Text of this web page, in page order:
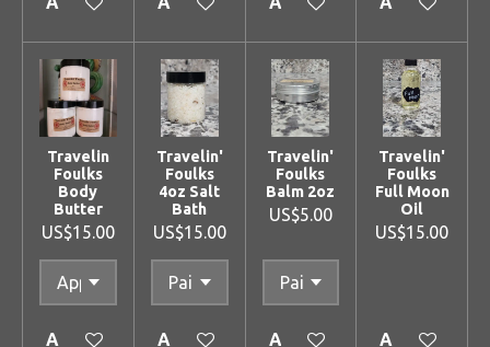
Travelin
Foulks
Body
Butter
US$15.00
Add to cart
Travelin'
Foulks
4oz Salt
Bath
US$15.00
Add to cart
Travelin'
Foulks
Balm 2oz
US$5.00
Add to cart
Travelin'
Foulks
Full Moon
Oil
US$15.00
Add to cart